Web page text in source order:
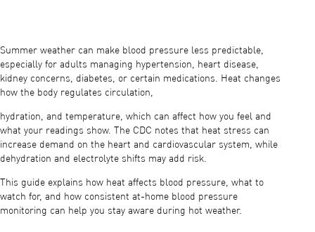
Summer weather can make blood pressure less predictable,
especially for adults managing hypertension, heart disease,
kidney concerns, diabetes, or certain medications. Heat changes
how the body regulates circulation,
hydration, and temperature, which can affect how you feel and
what your readings show. The CDC notes that heat stress can
increase demand on the heart and cardiovascular system, while
dehydration and electrolyte shifts may add risk.
This guide explains how heat affects blood pressure, what to
watch for, and how consistent at-home blood pressure
monitoring can help you stay aware during hot weather.